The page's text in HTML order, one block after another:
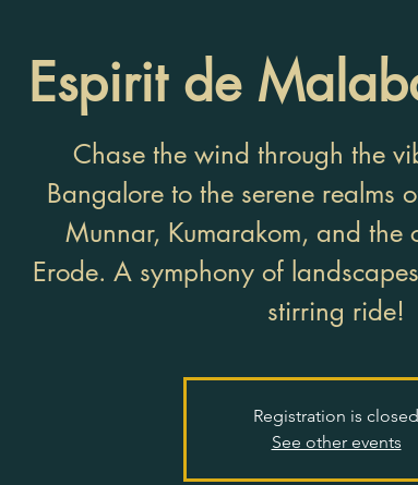
Espirit de
Chase the wind through the
Bangalore to the serene realms
Munnar, Kumarakom, and the
Erode. A symphony of
stirring ride!
Registration is closed
See other events